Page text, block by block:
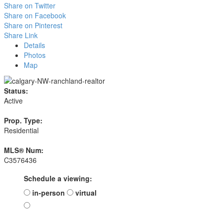
Share on Twitter
Share on Facebook
Share on Pinterest
Share Link
Details
Photos
Map
Status:
Active
Prop. Type:
Residential
MLS® Num:
C3576436
Schedule a viewing:
in-person
virtual